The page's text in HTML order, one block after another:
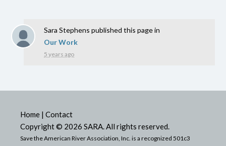
Sara Stephens published this page in
Our Work
5 years ago
Home |Contact
Copyright © 2026 SARA. All rights reserved.
Save the American River Association, Inc. is a recognized 501c3